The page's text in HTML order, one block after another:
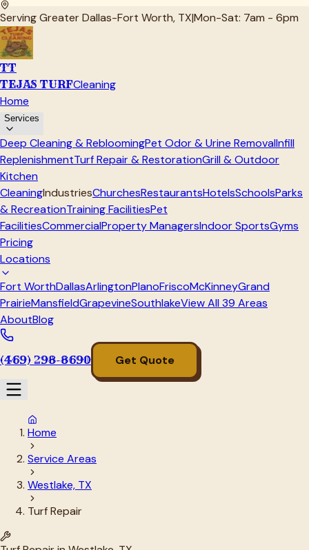
Serving Greater Dallas-Fort Worth, TX|Mon-Sat: 7am - 6pm
TT
TEJAS TURFCleaning
Home
Services
Deep Cleaning & RebloomingPet Odor & Urine RemovalInfill
ReplenishmentTurf Repair & RestorationGrill & Outdoor
Kitchen
CleaningIndustriesChurchesRestaurantsHotelsSchoolsParks
& RecreationTraining FacilitiesPet
FacilitiesCommercialProperty ManagersIndoor SportsGyms
Pricing
Locations
Fort WorthDallasArlingtonPlanoFriscoMcKinneyGrand
PrairieMansfieldGrapevineSouthlakeView All 39 Areas
AboutBlog
(469) 298-8690 Get Quote
Home
Service Areas
Westlake, TX
Turf Repair